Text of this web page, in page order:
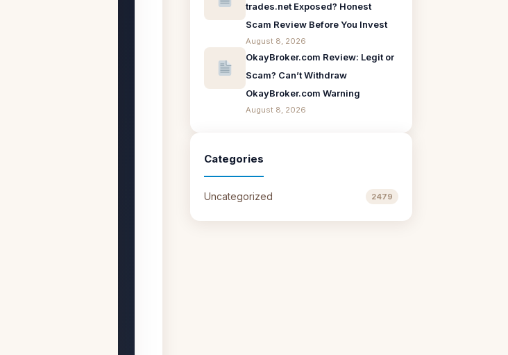
trades.net Exposed? Honest
Scam Review Before You Invest
August 8, 2026
OkayBroker.com Review: Legit or
Scam? Can’t Withdraw
OkayBroker.com Warning
August 8, 2026
Categories
Uncategorized 2479